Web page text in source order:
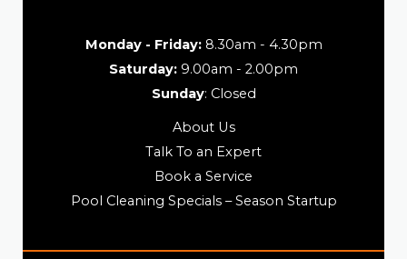
Monday - Friday:8.30am - 4.30pm
Saturday: 9.00am - 2.00pm
Sunday: Closed
About Us
Talk To an Expert
Book a Service
Pool Cleaning Specials – Season Startup